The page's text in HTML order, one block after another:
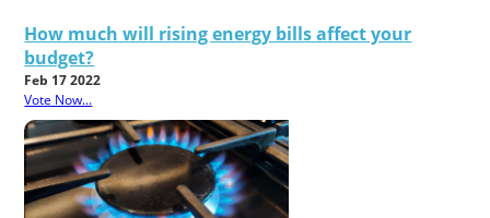
How much will rising energy bills affect your
budget?
Feb 17 2022
Vote Now...